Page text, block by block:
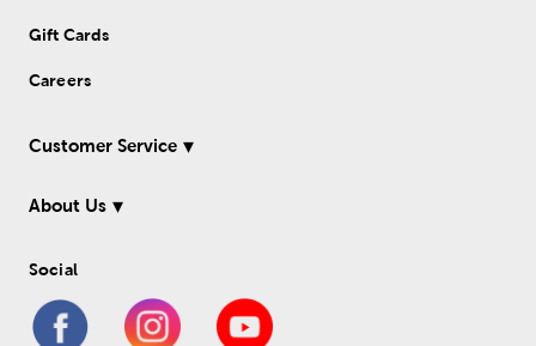
Gift Cards
Careers
Customer Service
About Us
Social